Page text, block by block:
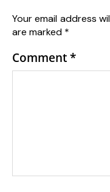
Your email address
are marked *
Comment*